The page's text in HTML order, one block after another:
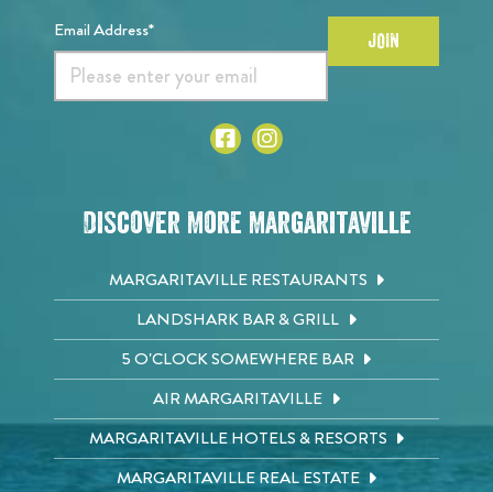
Email Address* JOIN
Discover More Margaritaville
MARGARITAVILLE RESTAURANTS
LANDSHARK BAR & GRILL
5 O'CLOCK SOMEWHERE BAR
AIR MARGARITAVILLE
MARGARITAVILLE HOTELS & RESORTS
MARGARITAVILLE REAL ESTATE